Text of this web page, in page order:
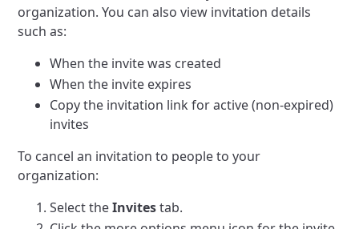
organization. You can also view invitation details
such as:
When the invite was created
When the invite expires
Copy the invitation link for active (non-expired)
invites
To cancel an invitation to people to your
organization:
Select theInvitestab.